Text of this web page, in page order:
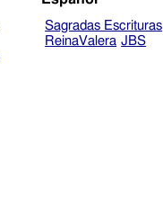
Sagradas Escrituras
ReinaValera JBS